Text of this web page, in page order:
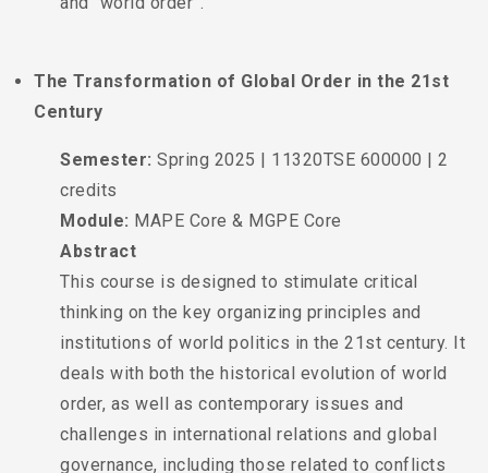
The Transformation of Global Order in the 21st
Century
Semester: Spring 2025 | 11320TSE 600000 | 2
credits
Module: MAPE Core & MGPE Core
Abstract
This course is designed to stimulate critical
thinking on the key organizing principles and
institutions of world politics in the 21st century. It
deals with both the historical evolution of world
order, as well as contemporary issues and
challenges in international relations and global
governance, including those related to conflicts